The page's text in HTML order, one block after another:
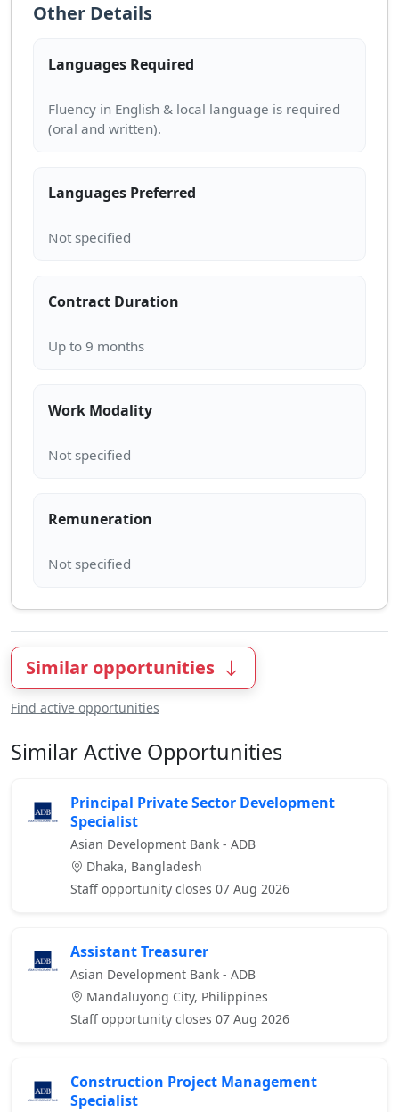
Other Details
Languages Required
Fluency in English & local language is required
Languages Preferred
Contract Duration
Work Modality
Remuneration
Similar opportunities
Find active opportunities
Similar Active Opportunities
Principal Private Sector Development
Specialist
Asian Development Bank - ADB
Dhaka, Bangladesh
Staff opportunity closes 07 Aug 2026
Assistant Treasurer
Asian Development Bank - ADB
Mandaluyong City, Philippines
Staff opportunity closes 07 Aug 2026
Construction Project Management
Specialist